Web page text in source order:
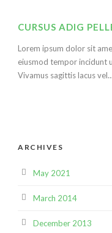
CURSUS ADIG
Lorem ipsum dolor sit
eiusmod tempor incidunt
Vivamus sagittis lacus vel...
ARCHIVES
May 2021
March 2014
December 2013